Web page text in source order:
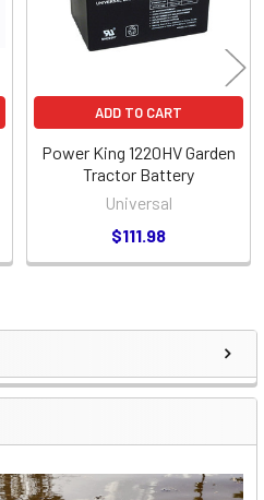
ADD TO CART
Power King 1220HV Garden
Tractor Battery
Universal
$111.98